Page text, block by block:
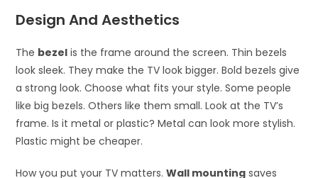
Design And Aesthetics
The bezel is the frame around the screen. Thin bezels
look sleek. They make the TV look bigger. Bold bezels give
a strong look. Choose what fits your style. Some people
like big bezels. Others like them small. Look at the TV’s
frame. Is it metal or plastic? Metal can look more stylish.
Plastic might be cheaper.
How you put your TV matters.Wall mounting saves